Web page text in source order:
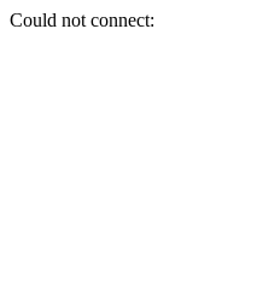
Could not connect: